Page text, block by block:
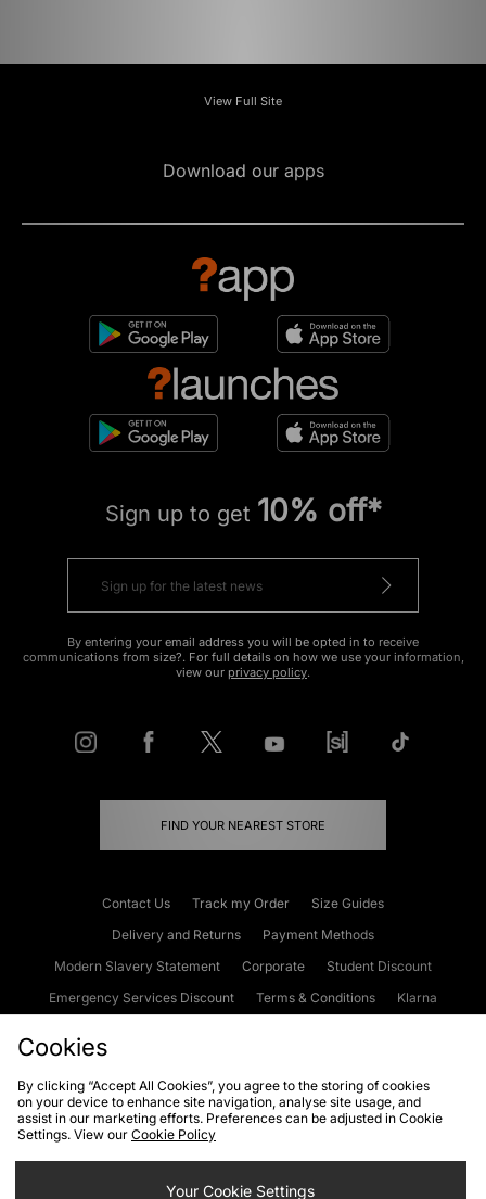
View Full Site
Download our apps
Sign up to get 10% off*
By entering your email address you will be opted in to receive
communications from size?. For full details on how we use your information,
view our privacy policy.
FIND YOUR NEAREST STORE
Contact Us Track my Order
Size Guides
Delivery and Returns
Payment Methods
Modern Slavery Statement
Corporate
Student Discount
Emergency Services Discount
Terms & Conditions
Klarna
Cookies Terms & Conditions WEEE FAQs
Site Security
Privacy
Cookie Settings
Cookies
By clicking “Accept All Cookies”, you agree to the storing of cookies
on your device to enhance site navigation, analyse site usage, and
assist in our marketing efforts. Preferences can be adjusted in Cookie
Settings. View our Cookie Policy
Your Cookie Settings